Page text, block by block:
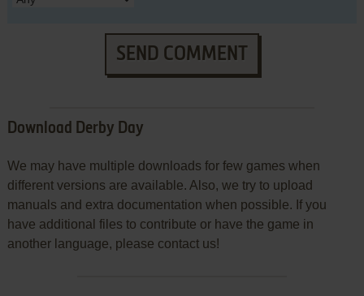
SEND COMMENT
Download Derby Day
We may have multiple downloads for few games when
different versions are available. Also, we try to upload
manuals and extra documentation when possible. If you
have additional files to contribute or have the game in
another language, please contact us!